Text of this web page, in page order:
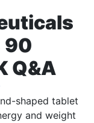
90
Q&A
shaped tablet
and weight